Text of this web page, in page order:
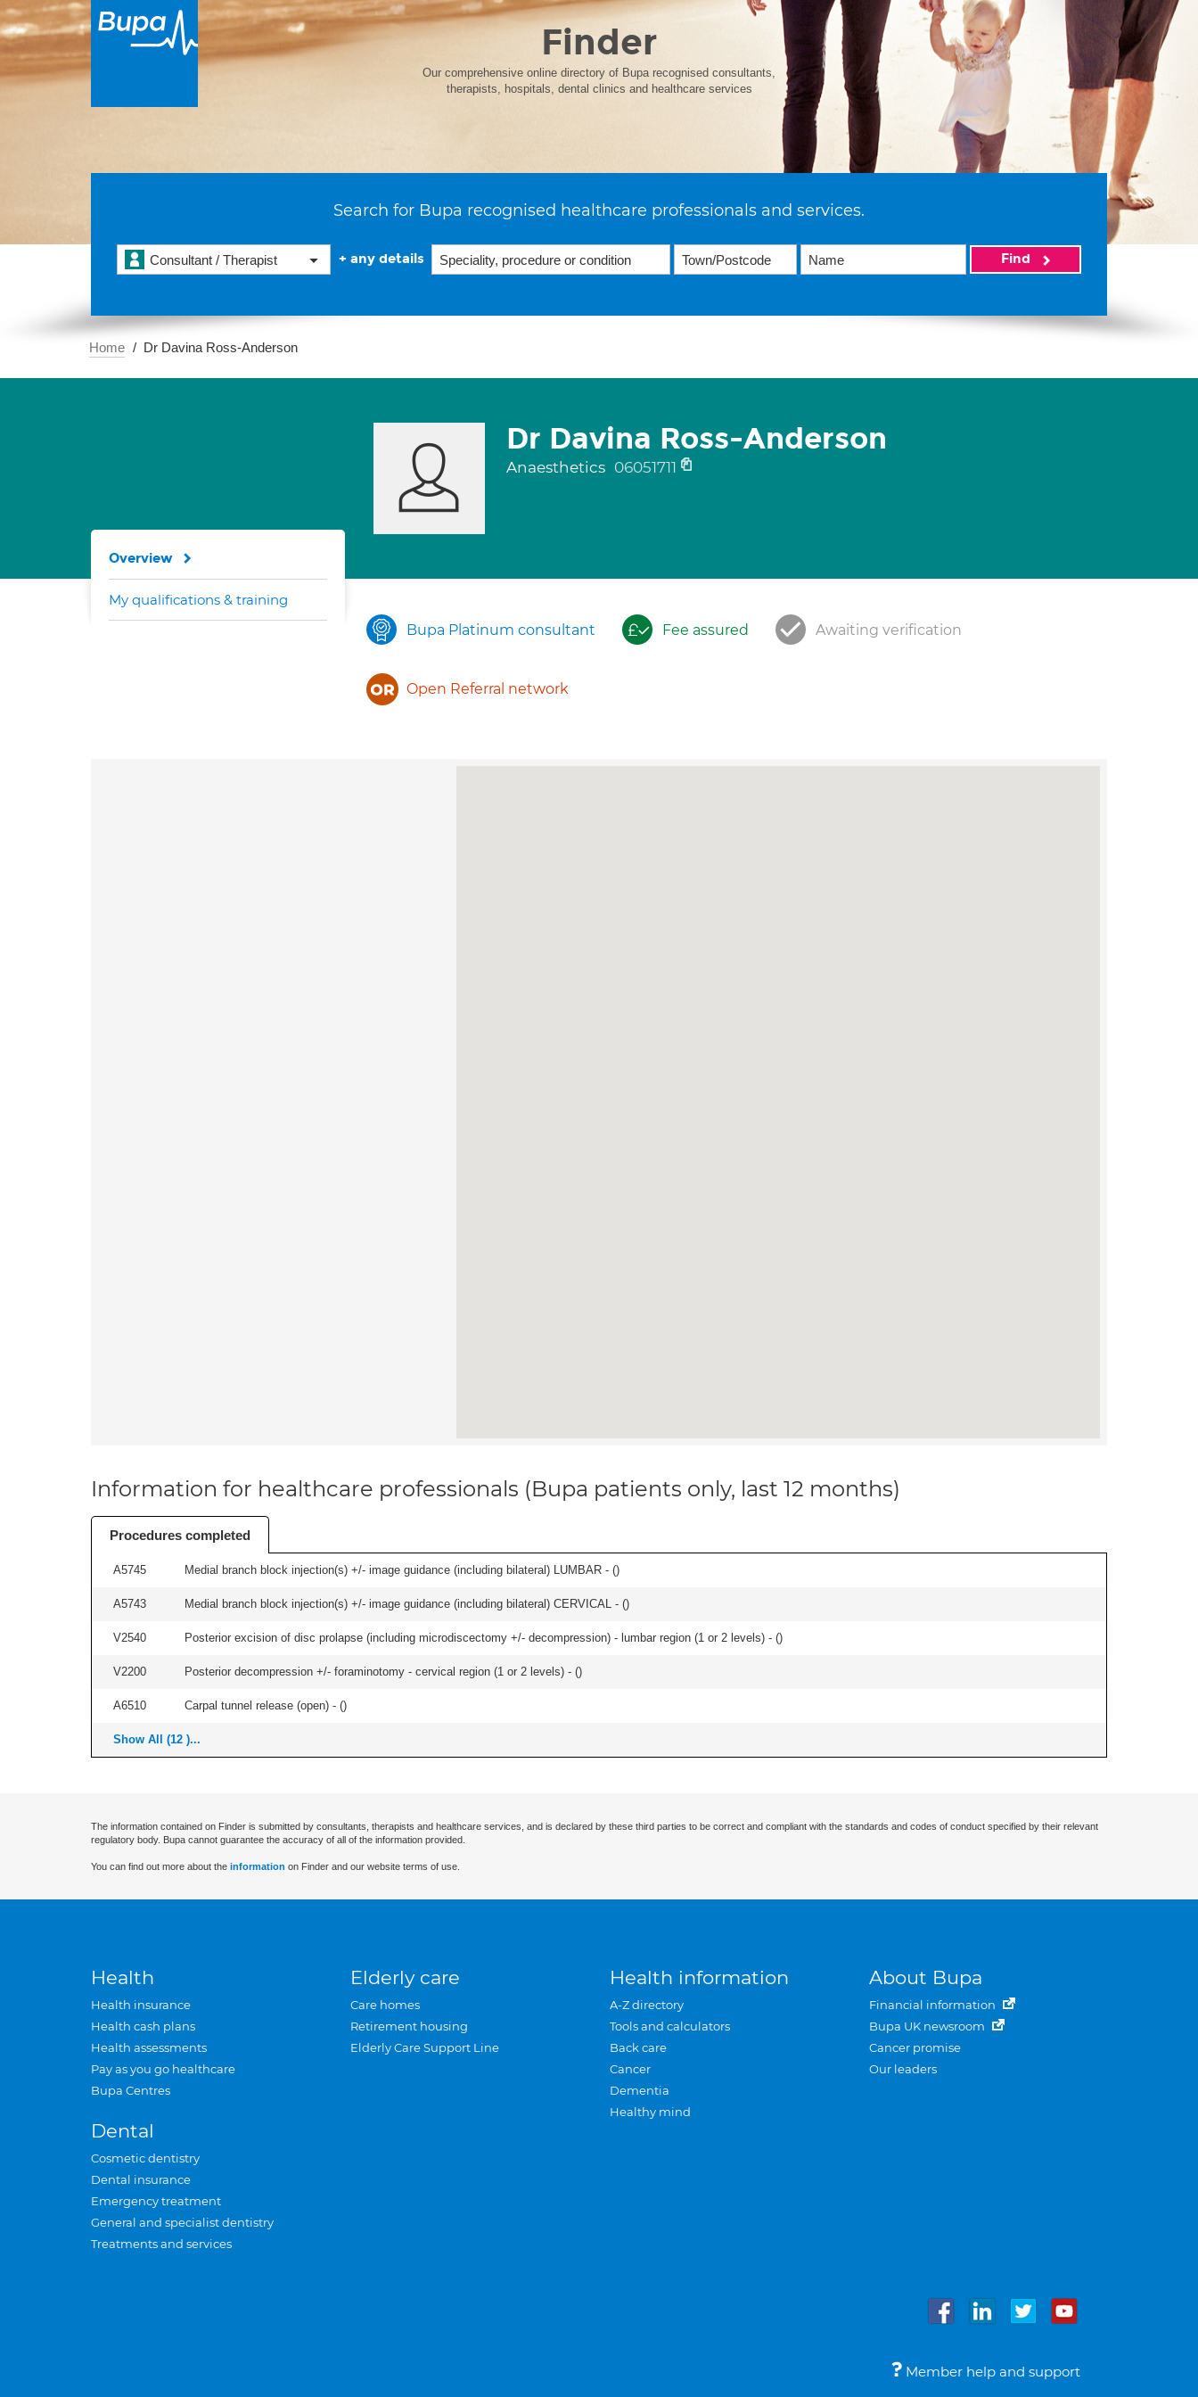
Finder
Our comprehensive online directory of Bupa recognised consultants,
therapists, hospitals, dental clinics and healthcare services
Search for Bupa recognised healthcare professionals and services.
Consultant / Therapist + any details Find
Home Dr Davina Ross-Anderson
Dr Davina Ross-Anderson
Anaesthetics 06051711
Bupa Platinum consultant Fee assured Awaiting verification
Open Referral network
Overview
My qualifications & training
Information for healthcare professionals (Bupa patients only, last 12 months)
Procedures completed
A5745 Medial branch block injection(s) +/- image guidance (including bilateral) LUMBAR - ()
A5743 Medial branch block injection(s) +/- image guidance (including bilateral) CERVICAL - ()
V2540 Posterior excision of disc prolapse (including microdiscectomy +/- decompression) - lumbar region (1 or 2 levels) - ()
V2200 Posterior decompression +/- foraminotomy - cervical region (1 or 2 levels) - ()
A6510 Carpal tunnel release (open) - ()
Show All (12 )...
The information contained on Finder is submitted by consultants, therapists and healthcare services, and is declared by these third parties to be correct and compliant with the standards and codes of conduct specified by their relevant
regulatory body. Bupa cannot guarantee the accuracy of all of the information provided.
You can find out more about the information on Finder and our website terms of use.
Health
Health insurance
Health cash plans
Health assessments
Pay as you go healthcare
Bupa Centres
Dental
Cosmetic dentistry
Dental insurance
Emergency treatment
General and specialist dentistry
Treatments and services
Elderly care
Care homes
Retirement housing
Elderly Care Support Line
Health information
A-Z directory
Tools and calculators
Back care
Cancer
Dementia
Healthy mind
About Bupa
Financial information
Bupa UK newsroom
Cancer promise
Our leaders
Member help and support